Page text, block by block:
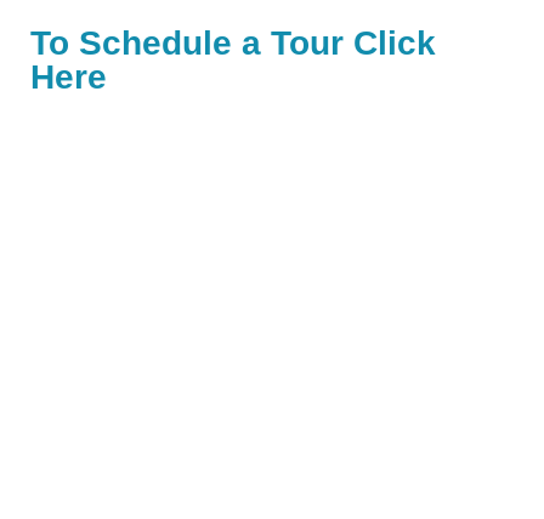
To Schedule a Tour Click
Here